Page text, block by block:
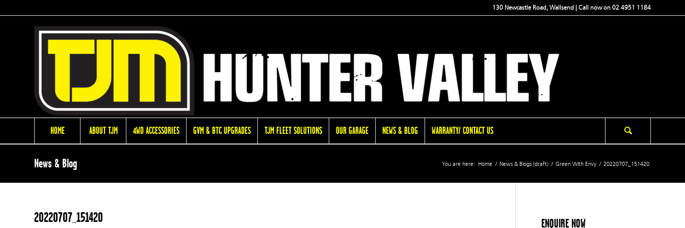
130 Newcastle Road, Wallsend | Call now on 02 4951 1184
HOME ABOUT TJM 4WD ACCESSORIES GVM & BTC UPGRADES TJM FLEET SOLUTIONS OUR GARAGE NEWS & BLOG WARRANTY/ CONTACT US
News & Blog You are here: Home / News & Blogs (draft) / Green With Envy / 20220707_151420
20220707_151420 ENQUIRE NOW